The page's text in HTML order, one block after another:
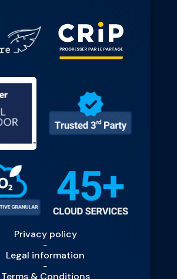
Privacy policy
-
Legal information
-
Terms & Conditions